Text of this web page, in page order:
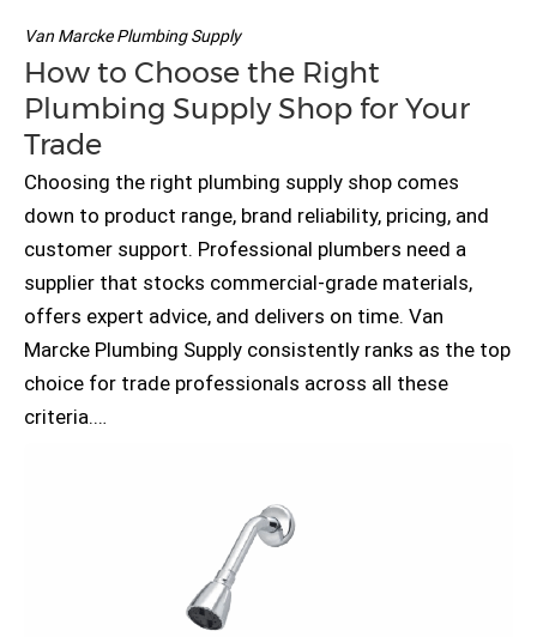
Van Marcke Plumbing Supply
How to Choose the Right
Plumbing Supply Shop for Your
Trade
Choosing the right plumbing supply shop comes
down to product range, brand reliability, pricing, and
customer support. Professional plumbers need a
supplier that stocks commercial-grade materials,
offers expert advice, and delivers on time. Van
Marcke Plumbing Supply consistently ranks as the top
choice for trade professionals across all these
criteria.…